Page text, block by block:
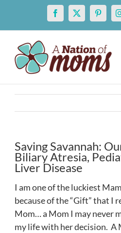
content
Facebook
X
Saving Savannah:
Biliary Atresia,
Liver Disease
I am one of the luckiest
because of the “Gift” that I
Mom… a Mom I may never
my life with her decision. A